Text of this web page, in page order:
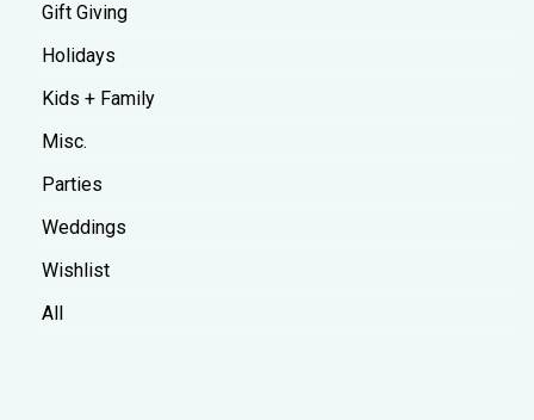
Gift Giving
Holidays
Kids + Family
Misc.
Parties
Weddings
Wishlist
All